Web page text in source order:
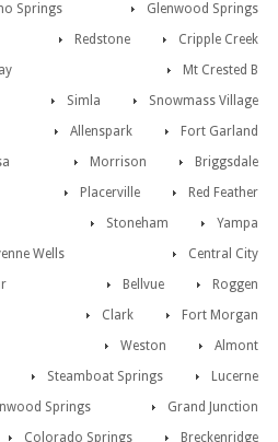
Glenwood Springs
Springs
Cripple Creek
Redstone
Mt Crested B
Snowmass Village
Simla
Fort Garland
Allenspark
Briggsdale
Morrison
Red Feather
Placerville
Yampa
Stoneham
Central City
Wells
Roggen
Bellvue
Fort Morgan
Clark
Almont
Weston
Lucerne
Steamboat Springs
Grand Junction
Springs
Breckenridge
Colorado Springs